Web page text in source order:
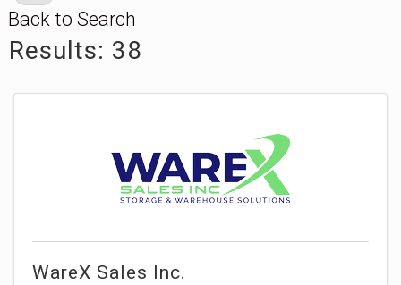
Back to Search
Results: 38
WareX Sales Inc.